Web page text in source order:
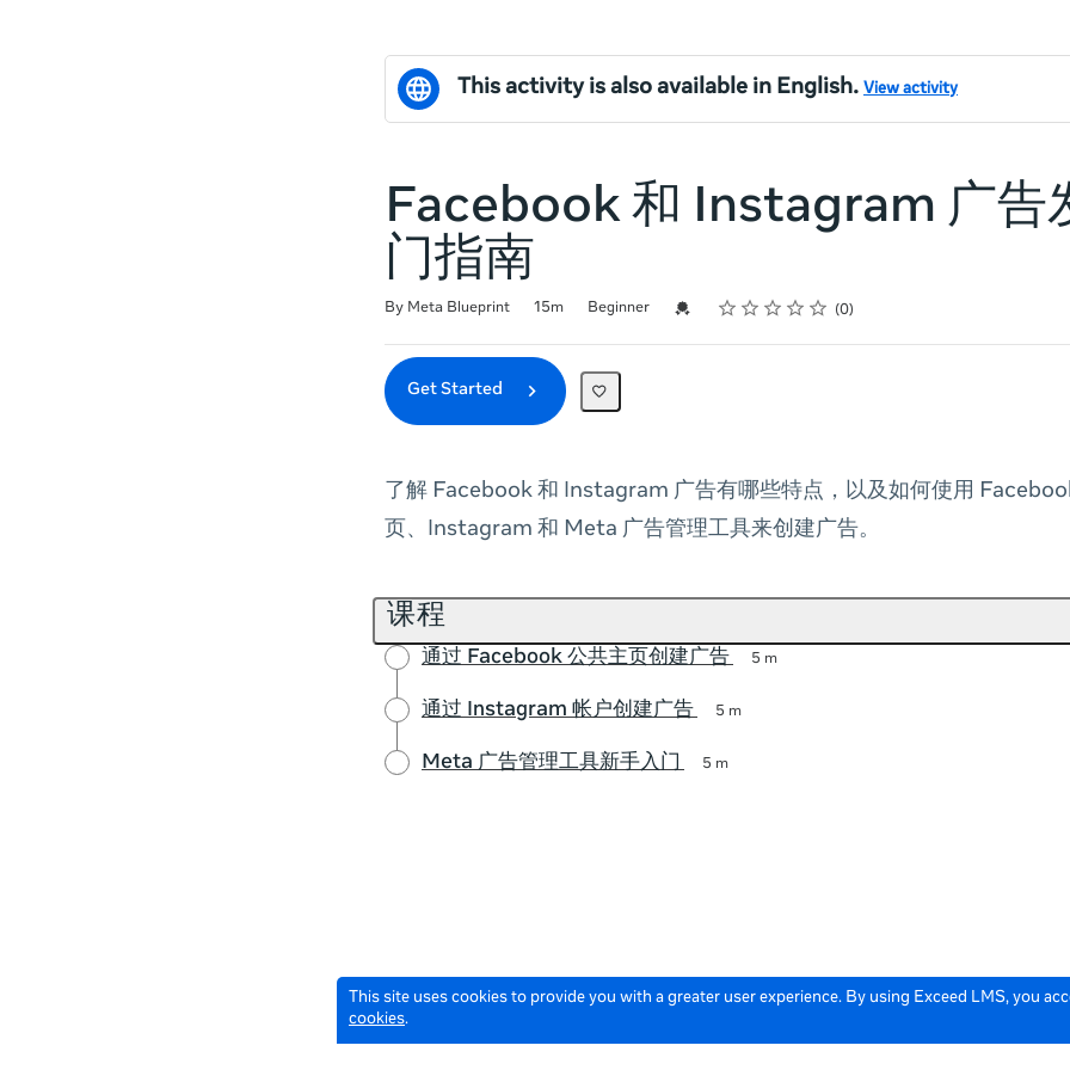
This site uses cookies to provide you with a greater user experience. By using Exceed LMS, you
cookies.
This activity is also available in English. View activity
Facebook 和 Instagram 广告
门指南
By Meta Blueprint 15m Beginner Credential For Completion
Rating
1 star
2 stars
3 stars
4 stars
5 stars 0
Get Started
了解 Facebook 和 Instagram 广告有哪些特点，以及如何使用
页、Instagram 和 Meta 广告管理工具来创建广告。
课程
通过 Facebook 公共主页创建广告 5 m
通过 Instagram 帐户创建广告 5 m
Meta 广告管理工具新手入门 5 m